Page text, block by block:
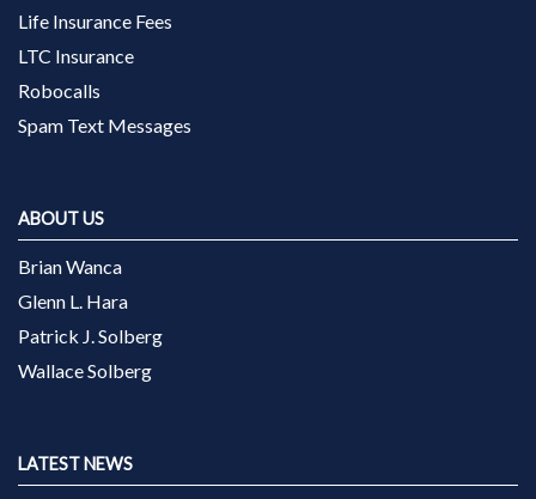
Life Insurance Fees
LTC Insurance
Robocalls
Spam Text Messages
ABOUT US
Brian Wanca
Glenn L. Hara
Patrick J. Solberg
Wallace Solberg
LATEST NEWS